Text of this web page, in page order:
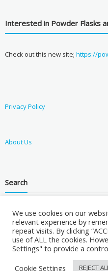
Interested in Powder Flasks
Check out this new site; https://
Privacy Policy
About Us
Search
We use cookies on our
relevant experience by
repeat visits. By clicking
use of ALL the cookies.
Settings" to provide a
Cookie Settings
REJECT